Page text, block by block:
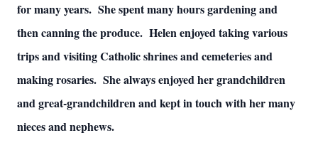
for many years. She spent many hours gardening and
then canning the produce. Helen enjoyed taking various
trips and visiting Catholic shrines and cemeteries and
making rosaries. She always enjoyed her grandchildren
and great-grandchildren and kept in touch with her many
nieces and nephews.